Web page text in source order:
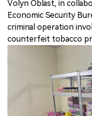
Volyn Oblast, in
Economic Security
criminal operation
counterfeit tobacco